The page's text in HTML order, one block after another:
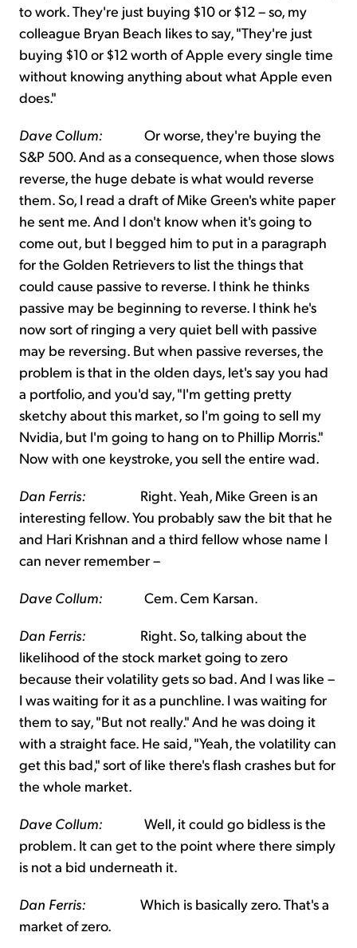
to work. They're just buying $10 or $12 – so, my
colleague Bryan Beach likes to say, "They're just
buying $10 or $12 worth of Apple every single time
without knowing anything about what Apple even
does."
Dave Collum: Or worse, they're buying the
S&P 500. And as a consequence, when those slows
reverse, the huge debate is what would reverse
them. So, I read a draft of Mike Green's white paper
he sent me. And I don't know when it's going to
come out, but I begged him to put in a paragraph
for the Golden Retrievers to list the things that
could cause passive to reverse. I think he thinks
passive may be beginning to reverse. I think he's
now sort of ringing a very quiet bell with passive
may be reversing. But when passive reverses, the
problem is that in the olden days, let's say you had
a portfolio, and you'd say, "I'm getting pretty
sketchy about this market, so I'm going to sell my
Nvidia, but I'm going to hang on to Phillip Morris."
Now with one keystroke, you sell the entire wad.
Dan Ferris: Right. Yeah, Mike Green is an
interesting fellow. You probably saw the bit that he
and Hari Krishnan and a third fellow whose name I
can never remember –
Dave Collum: Cem. Cem Karsan.
Dan Ferris: Right. So, talking about the
likelihood of the stock market going to zero
because their volatility gets so bad. And I was like –
I was waiting for it as a punchline. I was waiting for
them to say, "But not really." And he was doing it
with a straight face. He said, "Yeah, the volatility can
get this bad," sort of like there's flash crashes but for
the whole market.
Dave Collum: Well, it could go bidless is the
problem. It can get to the point where there simply
is not a bid underneath it.
Dan Ferris: Which is basically zero. That's a
market of zero.